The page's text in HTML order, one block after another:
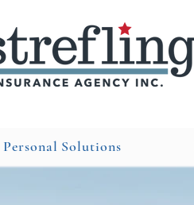
Personal Solutions